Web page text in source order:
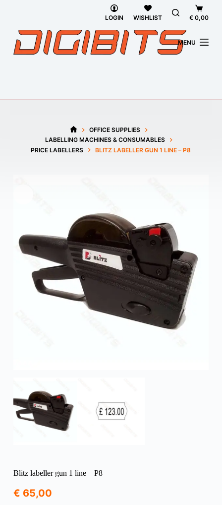
LOGIN WISHLIST
cart
€ 0,00
MENU
HOME
OFFICE SUPPLIES
LABELLING MACHINES & CONSUMABLES
PRICE LABELLERS
BLITZ LABELLER GUN 1 LINE – P8
Blitz labeller gun 1 line – P8
€ 65,00